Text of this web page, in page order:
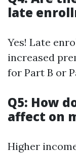
late
Yes! Late
increased
for Part B or
Q5: How
affect on
Higher